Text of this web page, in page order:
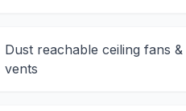
Dust reachable ceiling fans &
vents